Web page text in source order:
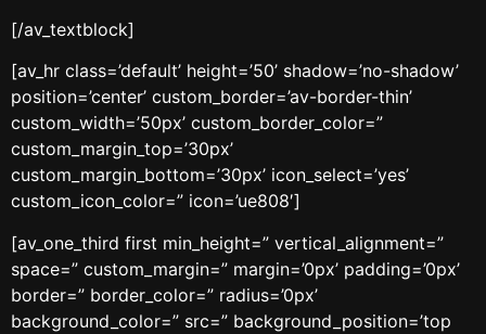
[/av_textblock]
[av_hr class=’default’ height=’50’ shadow=’no-shadow’
position=’center’ custom_border=’av-border-thin’
custom_width=’50px’ custom_border_color=”
custom_margin_top=’30px’
custom_margin_bottom=’30px’ icon_select=’yes’
custom_icon_color=” icon=’ue808′]
[av_one_third first min_height=” vertical_alignment=”
space=” custom_margin=” margin=’0px’ padding=’0px’
border=” border_color=” radius=’0px’
background_color=” src=” background_position=’top